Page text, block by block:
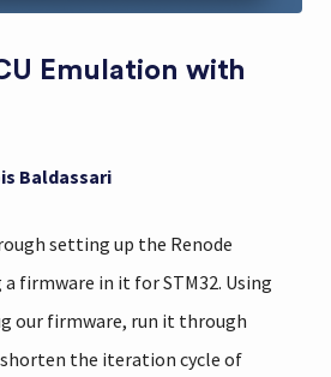
Emulation with
Baldassari
setting up the Renode
firmware in it for STM32. Using
our firmware, run it through
the iteration cycle of